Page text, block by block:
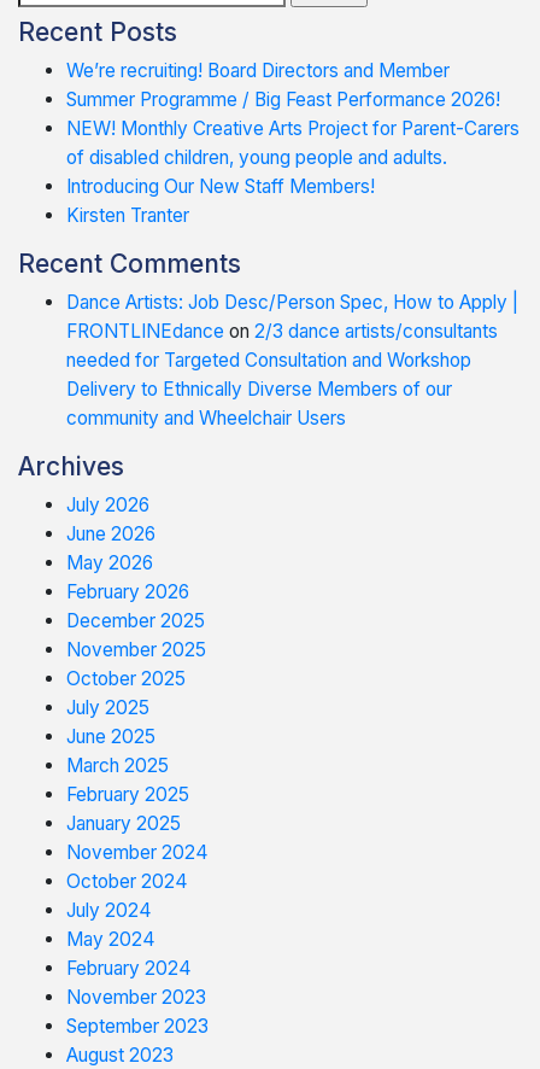
for:
Recent Posts
We’re recruiting! Board Directors and Member
Summer Programme / Big Feast Performance 2026!
NEW! Monthly Creative Arts Project for Parent-Carers
of disabled children, young people and adults.
Introducing Our New Staff Members!
Kirsten Tranter
Recent Comments
Dance Artists: Job Desc/Person Spec, How to Apply |
FRONTLINEdance on 2/3 dance artists/consultants
needed for Targeted Consultation and Workshop
Delivery to Ethnically Diverse Members of our
community and Wheelchair Users
Archives
July 2026
June 2026
May 2026
February 2026
December 2025
November 2025
October 2025
July 2025
June 2025
March 2025
February 2025
January 2025
November 2024
October 2024
July 2024
May 2024
February 2024
November 2023
September 2023
August 2023